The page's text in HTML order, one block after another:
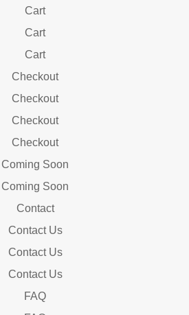
Cart
Cart
Cart
Checkout
Checkout
Checkout
Checkout
Coming Soon
Coming Soon
Contact
Contact Us
Contact Us
Contact Us
FAQ